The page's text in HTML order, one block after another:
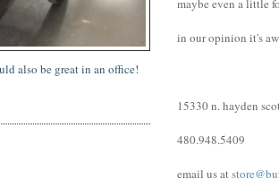
also be great in an office!
maybe even a little
in our opinion it's
15330 n. hayden
480.948.5409
email us at